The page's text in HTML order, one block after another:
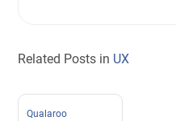
Related Posts in UX
Qualaroo